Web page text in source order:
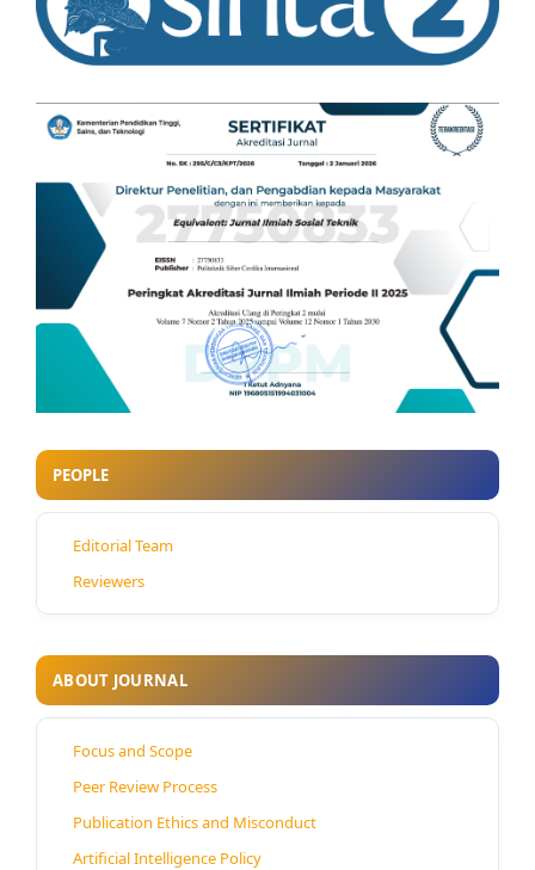
PEOPLE
Editorial Team
Reviewers
ABOUT JOURNAL
Focus and Scope
Peer Review Process
Publication Ethics and Misconduct
Artificial Intelligence Policy